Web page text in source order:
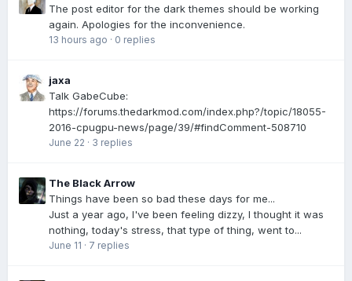
The post editor for the dark themes should be working
again. Apologies for the inconvenience.
13 hours ago · 0 replies
jaxa
Talk GabeCube:
https://forums.thedarkmod.com/index.php?/topic/18055-
2016-cpugpu-news/page/39/#findComment-508710
June 22 · 3 replies
The Black Arrow
Things have been so bad these days for me...
Just a year ago, I've been feeling dizzy, I thought it was
nothing, today's stress, that type of thing, went to...
June 11 · 7 replies